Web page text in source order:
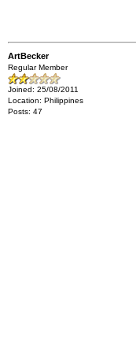
ArtBecker
Regular Member
Joined: 25/08/2011
Location: Philippines
Posts: 47